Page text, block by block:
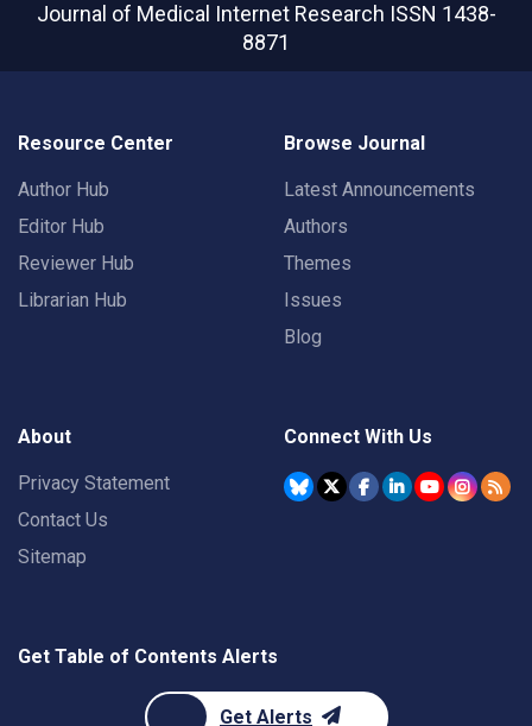
Journal of Medical Internet Research ISSN 1438-
8871
Resource Center
Author Hub
Editor Hub
Reviewer Hub
Librarian Hub
Browse Journal
Latest Announcements
Authors
Themes
Issues
Blog
About
Privacy Statement
Contact Us
Sitemap
Connect With Us
Get Table of Contents Alerts
Get Alerts